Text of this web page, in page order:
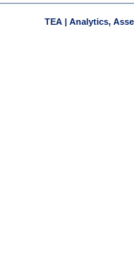
TEA | Analytics,